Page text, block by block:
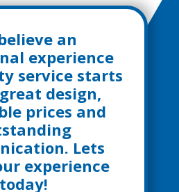
an
experience
service starts
design,
prices and
Lets
experience
today!